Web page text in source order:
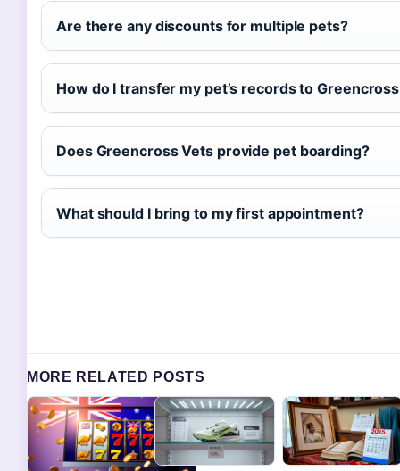
Are there any discounts for multiple pets?
How do I transfer my pet’s records to
Does Greencross Vets provide pet boarding?
What should I bring to my first appointment?
MORE RELATED POSTS